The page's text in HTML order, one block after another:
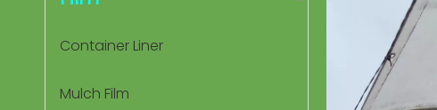
Container Liner
Mulch Film